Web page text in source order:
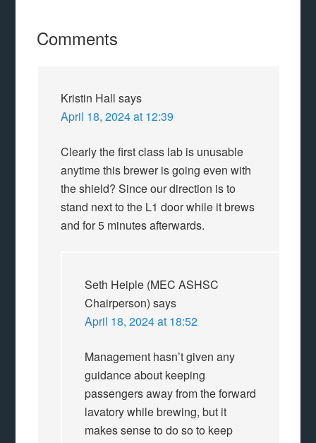
Comments
Kristin Hall says
April 18, 2024 at 12:39
Clearly the first class lab is unusable
anytime this brewer is going even with
the shield? Since our direction is to
stand next to the L1 door while it brews
and for 5 minutes afterwards.
Seth Heiple (MEC ASHSC
Chairperson) says
April 18, 2024 at 18:52
Management hasn’t given any
guidance about keeping
passengers away from the forward
lavatory while brewing, but it
makes sense to do so to keep